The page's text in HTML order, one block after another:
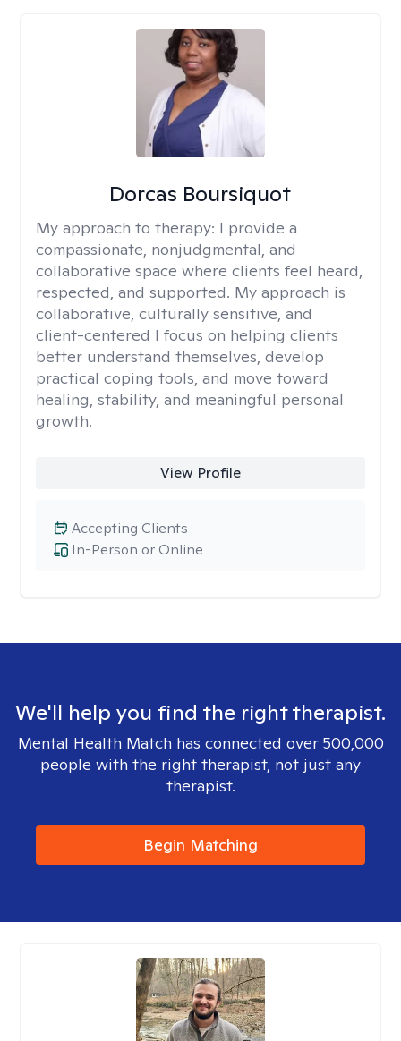
Dorcas Boursiquot
My approach to therapy: I provide a
compassionate, nonjudgmental, and
collaborative space where clients feel heard,
respected, and supported. My approach is
collaborative, culturally sensitive, and
client-centered I focus on helping clients
better understand themselves, develop
practical coping tools, and move toward
healing, stability, and meaningful personal
growth.
View Profile
In-Person or Online
Accepting Clients
We'll help you find the right therapist.
Mental Health Match has connected over 500,000
people with the right therapist, not just any
therapist.
Begin Matching